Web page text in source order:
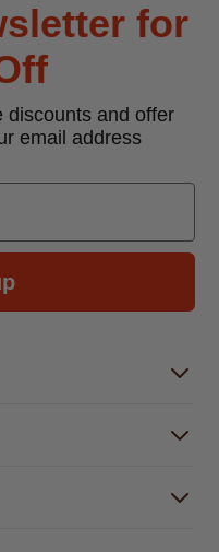
for
discounts and offer
email address